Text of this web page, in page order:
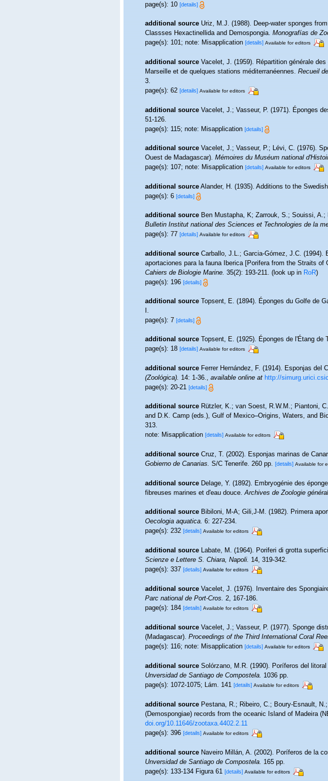
page(s): 10[details]
additional source Uriz, M.J. (1988). Deep-water sponges
Classses Hexactinellida and Demospongia.Monografías de
page(s): 101; note: Misapplication[details] Available for editors
additional source Vacelet, J. (1959). Répartition générale
Marseille et de quelques stations méditerranéennes.Recueil
3.
page(s): 62[details] Available for editors
additional source Vacelet, J.; Vasseur, P. (1971). Éponges
51-126.
page(s): 115; note: Misapplication[details]
additional source Vacelet, J.; Vasseur, P.; Lévi, C. (1976).
Ouest de Madagascar).Mémoires du Muséum national
page(s): 107; note: Misapplication[details] Available for editors
additional source Alander, H. (1935). Additions to the
page(s): 6[details]
additional source Ben Mustapha, K; Zarrouk, S.; Souissi,
Bulletin Institut national des Sciences et Technologies de la
page(s): 77[details] Available for editors
additional source Carballo, J.L.; Garcia-Gómez, J.C. (1994).
aportaciones para la fauna Iberica [Porifera from the Straits
Cahiers de Biologie Marine.35(2): 193-211.(look up inRoR)
page(s): 196[details]
additional source Topsent, E. (1894). Éponges du Golfe de
I.
page(s): 7[details]
additional source Topsent, E. (1925). Éponges de l'Étang de
page(s): 18[details] Available for editors
additional source Ferrer Hernández, F. (1914). Esponjas del
(Zoológica).14: 1-36.,available online at http://
page(s): 20-21[details]
additional source Rützler, K.; van Soest, R.W.M.; Piantoni,
and D.K. Camp (eds.), Gulf of Mexico–Origins, Waters, and
313.
note: Misapplication[details] Available for editors
additional source Cruz, T. (2002). Esponjas marinas de
Gobierno de Canarias.S/C Tenerife. 260 pp. [details] Available for
additional source Delage, Y. (1892). Embryogénie des
fibreuses marines et d'eau douce.Archives de Zoologie
additional source Bibiloni, M-A; Gili,J-M. (1982). Primera
Oecologia aquatica.6: 227-234.
page(s): 232[details] Available for editors
additional source Labate, M. (1964). Poriferi di grotta
Scienze e Lettere S. Chiara, Napoli.14, 319-342.
page(s): 337[details] Available for editors
additional source Vacelet, J. (1976). Inventaire des
Parc national de Port-Cros.2, 167-186.
page(s): 184[details] Available for editors
additional source Vacelet, J.; Vasseur, P. (1977). Sponge
(Madagascar).Proceedings of the Third International Coral
page(s): 116; note: Misapplication[details] Available for editors
additional source Solórzano, M.R. (1990). Poríferos del
Unversidad de Santiago de Compostela.1036 pp.
page(s): 1072-1075; Lám. 141[details] Available for editors
additional source Pestana, R.; Ribeiro, C.; Boury-Esnault,
(Demospongiae) records from the oceanic Island of Madeira
doi.org/10.11646/zootaxa.4402.2.11
page(s): 396[details] Available for editors
additional source Naveiro Millán, A. (2002). Poríferos de la
Unversidad de Santiago de Compostela.165 pp.
page(s): 133-134 Figura 61[details] Available for editors